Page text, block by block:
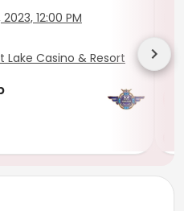
12:00 PM
Lake Casino & Resort